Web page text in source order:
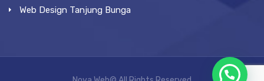
Web Design Tanjung Bunga